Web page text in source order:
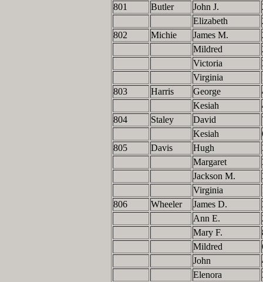
801
Butler John J.
Elizabeth
802
Michie James M.
Mildred
Victoria
Virginia
803
Harris George
Kesiah
804
Staley David
Kesiah
805
Davis Hugh
Margaret
Jackson M.
Virginia
806
Wheeler James D.
Ann E.
Mary F.
Mildred
John
Elenora